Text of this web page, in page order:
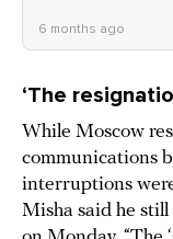
6 months ago
‘The
While Moscow
communications
interruptions
Misha said he